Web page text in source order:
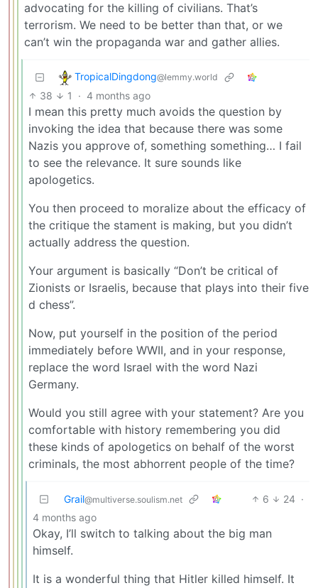
advocating for the killing of civilians. That’s
terrorism. We need to be better than that, or we
can’t win the propaganda war and gather allies.
TropicalDingdong@lemmy.world
38 1 · 4 months ago
I mean this pretty much avoids the question by
invoking the idea that because there was some
Nazis you approve of, something something… I fail
to see the relevance. It sure sounds like
apologetics.
You then proceed to moralize about the efficacy of
the critique the stament is making, but you didn’t
actually address the question.
Your argument is basically “Don’t be critical of
Zionists or Israelis, because that plays into their five
d chess”.
Now, put yourself in the position of the period
immediately before WWII, and in your response,
replace the word Israel with the word Nazi
Germany.
Would you still agree with your statement? Are you
comfortable with history remembering you did
these kinds of apologetics on behalf of the worst
criminals, the most abhorrent people of the time?
Grail@multiverse.soulism.net 6 24 ·
4 months ago
Okay, I’ll switch to talking about the big man
himself.
It is a wonderful thing that Hitler killed himself. It